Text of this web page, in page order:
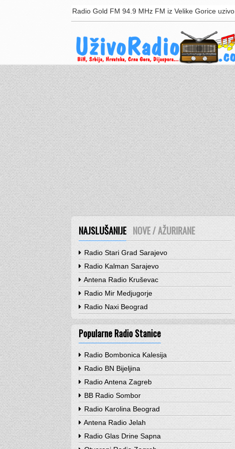
Radio Gold FM 94.9 MHz FM iz Velike Gorice uzivo.
NAJSLUŠANIJE NOVE / AŽURIRANE
Radio Stari Grad Sarajevo
Radio Kalman Sarajevo
Antena Radio Kruševac
Radio Mir Medjugorje
Radio Naxi Beograd
Popularne Radio Stanice
Radio Bombonica Kalesija
Radio BN Bijeljina
Radio Antena Zagreb
BB Radio Sombor
Radio Karolina Beograd
Antena Radio Jelah
Radio Glas Drine Sapna